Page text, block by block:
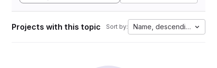
Projects with this topic Sort by: Name, descending